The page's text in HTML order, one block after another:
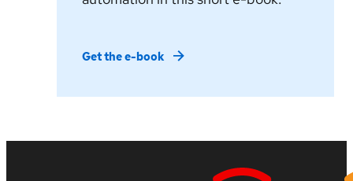
Get the e-book